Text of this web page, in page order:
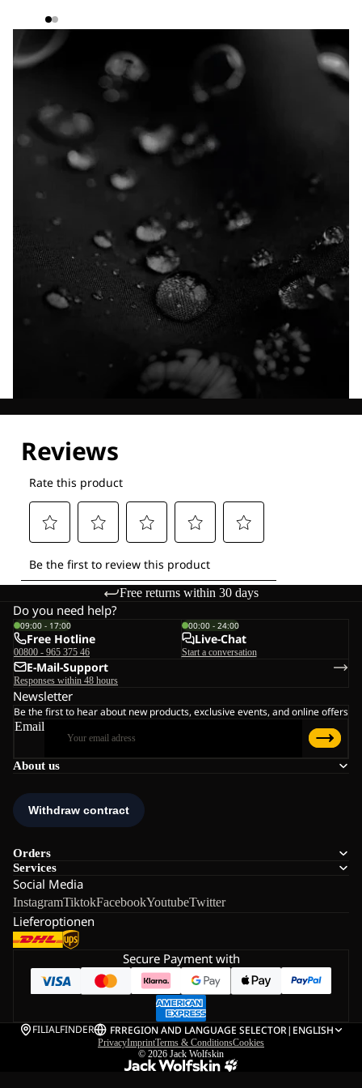
Free returns within 30 days
About us
Orders
Services
Social Media
InstagramTiktokFacebookYoutubeTwitter
Lieferoptionen
Do you need help?
09:00 - 17:00
Free Hotline
00800 - 965 375 46
00:00 - 24:00
Live-Chat
Start a conversation
E-Mail-Support
Responses within 48 hours
Newsletter
Be the first to hear about new products, exclusive events, and online offers
Email
Secure Payment with
FILIALFINDER FRREGION AND LANGUAGE SELECTOR| ENGLISH
PrivacyImprintTerms & ConditionsCookies
© 2026 Jack Wolfskin